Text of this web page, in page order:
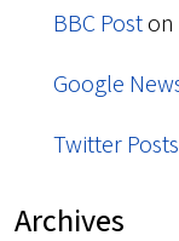
BBC Poston
Google
Twitter Posts
Archives